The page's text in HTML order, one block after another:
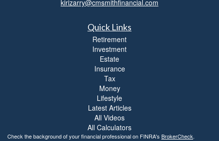
kirizarry@cmsmithfinancial.com
Quick Links
Retirement
Investment
Estate
Insurance
Tax
Money
Lifestyle
Latest Articles
All Videos
All Calculators
Check the background of your financial professional on FINRA's BrokerCheck.